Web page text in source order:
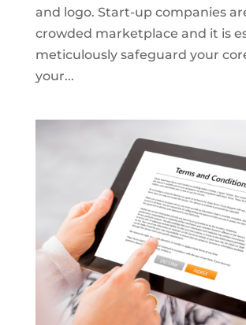
and logo. Start-up companies
crowded marketplace and it is
meticulously safeguard your
your...